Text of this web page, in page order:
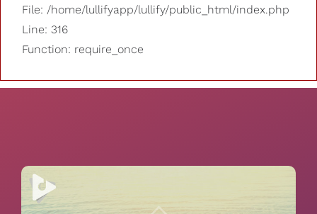
File: /home/lullifyapp/lullify/public_html/index.php
Line: 316
Function: require_once